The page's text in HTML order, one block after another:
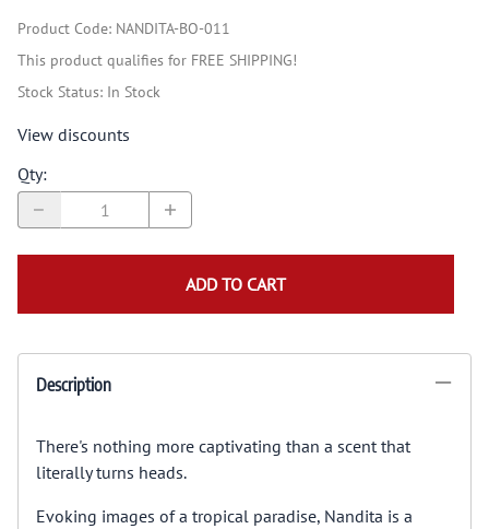
Product Code: NANDITA-BO-011
This product qualifies for FREE SHIPPING!
Stock Status: In Stock
View discounts
Qty:
ADD TO CART
Description
There's nothing more captivating than a scent that
literally turns heads.
Evoking images of a tropical paradise, Nandita is a